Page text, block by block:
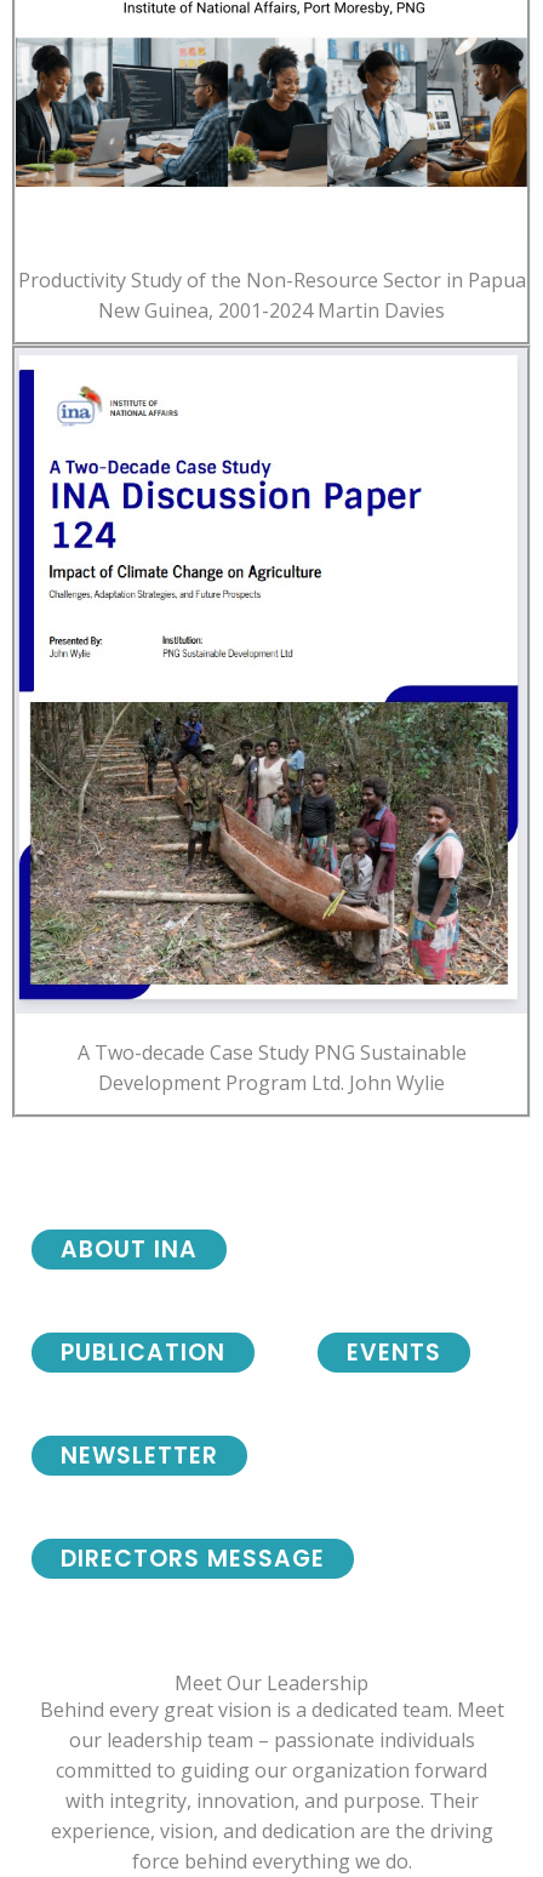
Productivity Study of the Non-Resource Sector in Papua
New Guinea, 2001-2024 Martin Davies
A Two-decade Case Study PNG Sustainable
Development Program Ltd. John Wylie
NEWSLETTER
DIRECTORS MESSAGE
ABOUT INA
PUBLICATION EVENTS
Meet Our Leadership
Behind every great vision is a dedicated team. Meet
our leadership team – passionate individuals
committed to guiding our organization forward
with integrity, innovation, and purpose. Their
experience, vision, and dedication are the driving
force behind everything we do.